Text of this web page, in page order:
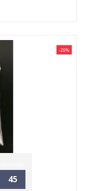
44
-20%